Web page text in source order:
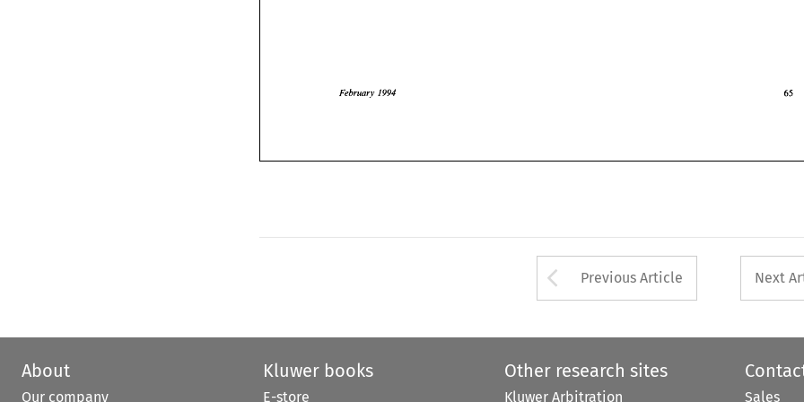
February
Arrow button used
Previous Article Next
About
Our company
Kluwer books
E-store
Other research sites
Kluwer Arbitration Sales